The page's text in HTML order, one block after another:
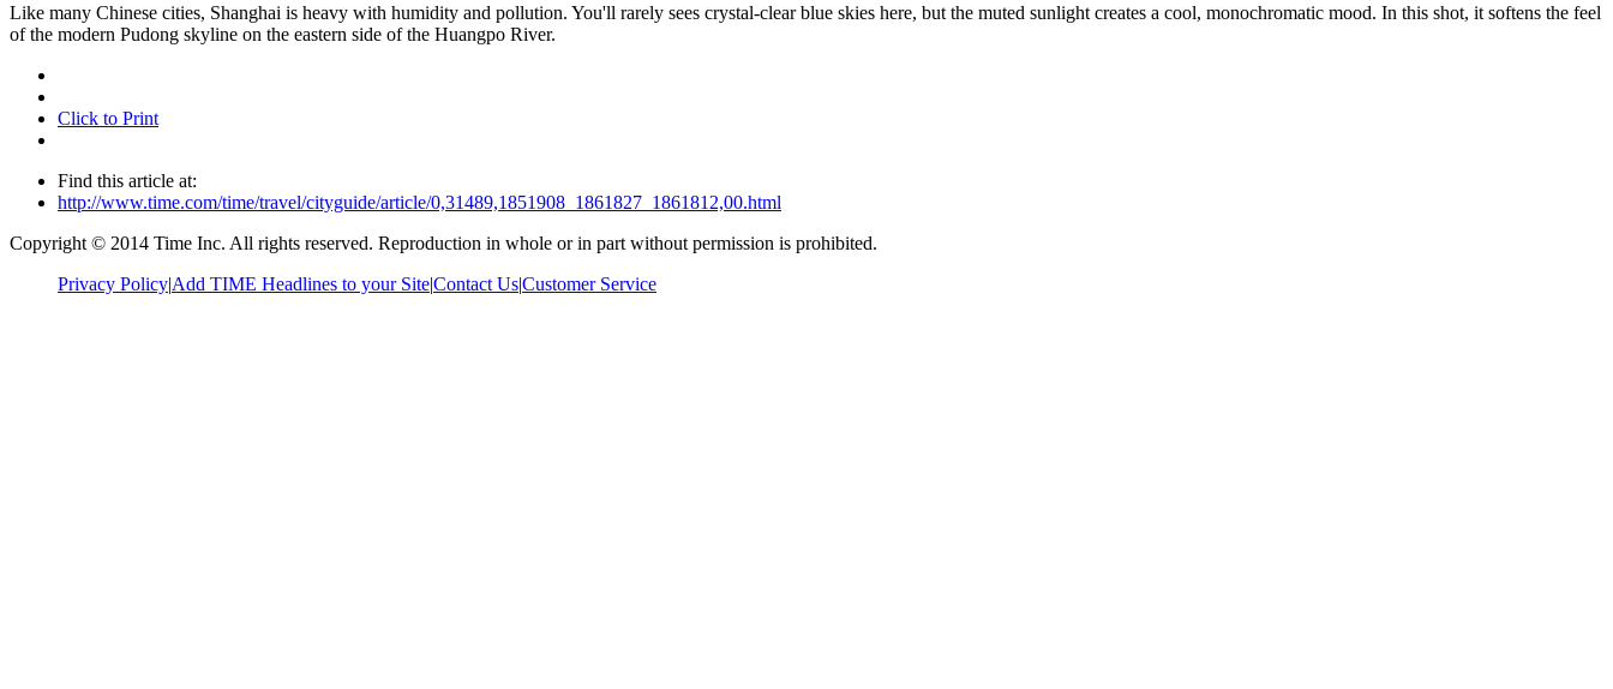
Like many Chinese cities, Shanghai is heavy with humidity and pollution. You'll rarely sees crystal-clear blue skies here, but the muted sunlight creates a cool, monochromatic mood. In this shot, it softens the feel
of the modern Pudong skyline on the eastern side of the Huangpo River.
Click to Print
Find this article at:
http://www.time.com/time/travel/cityguide/article/0,31489,1851908_1861827_1861812,00.html
Copyright © 2014 Time Inc. All rights reserved. Reproduction in whole or in part without permission is prohibited.
Privacy Policy|Add TIME Headlines to your Site|Contact Us|Customer Service